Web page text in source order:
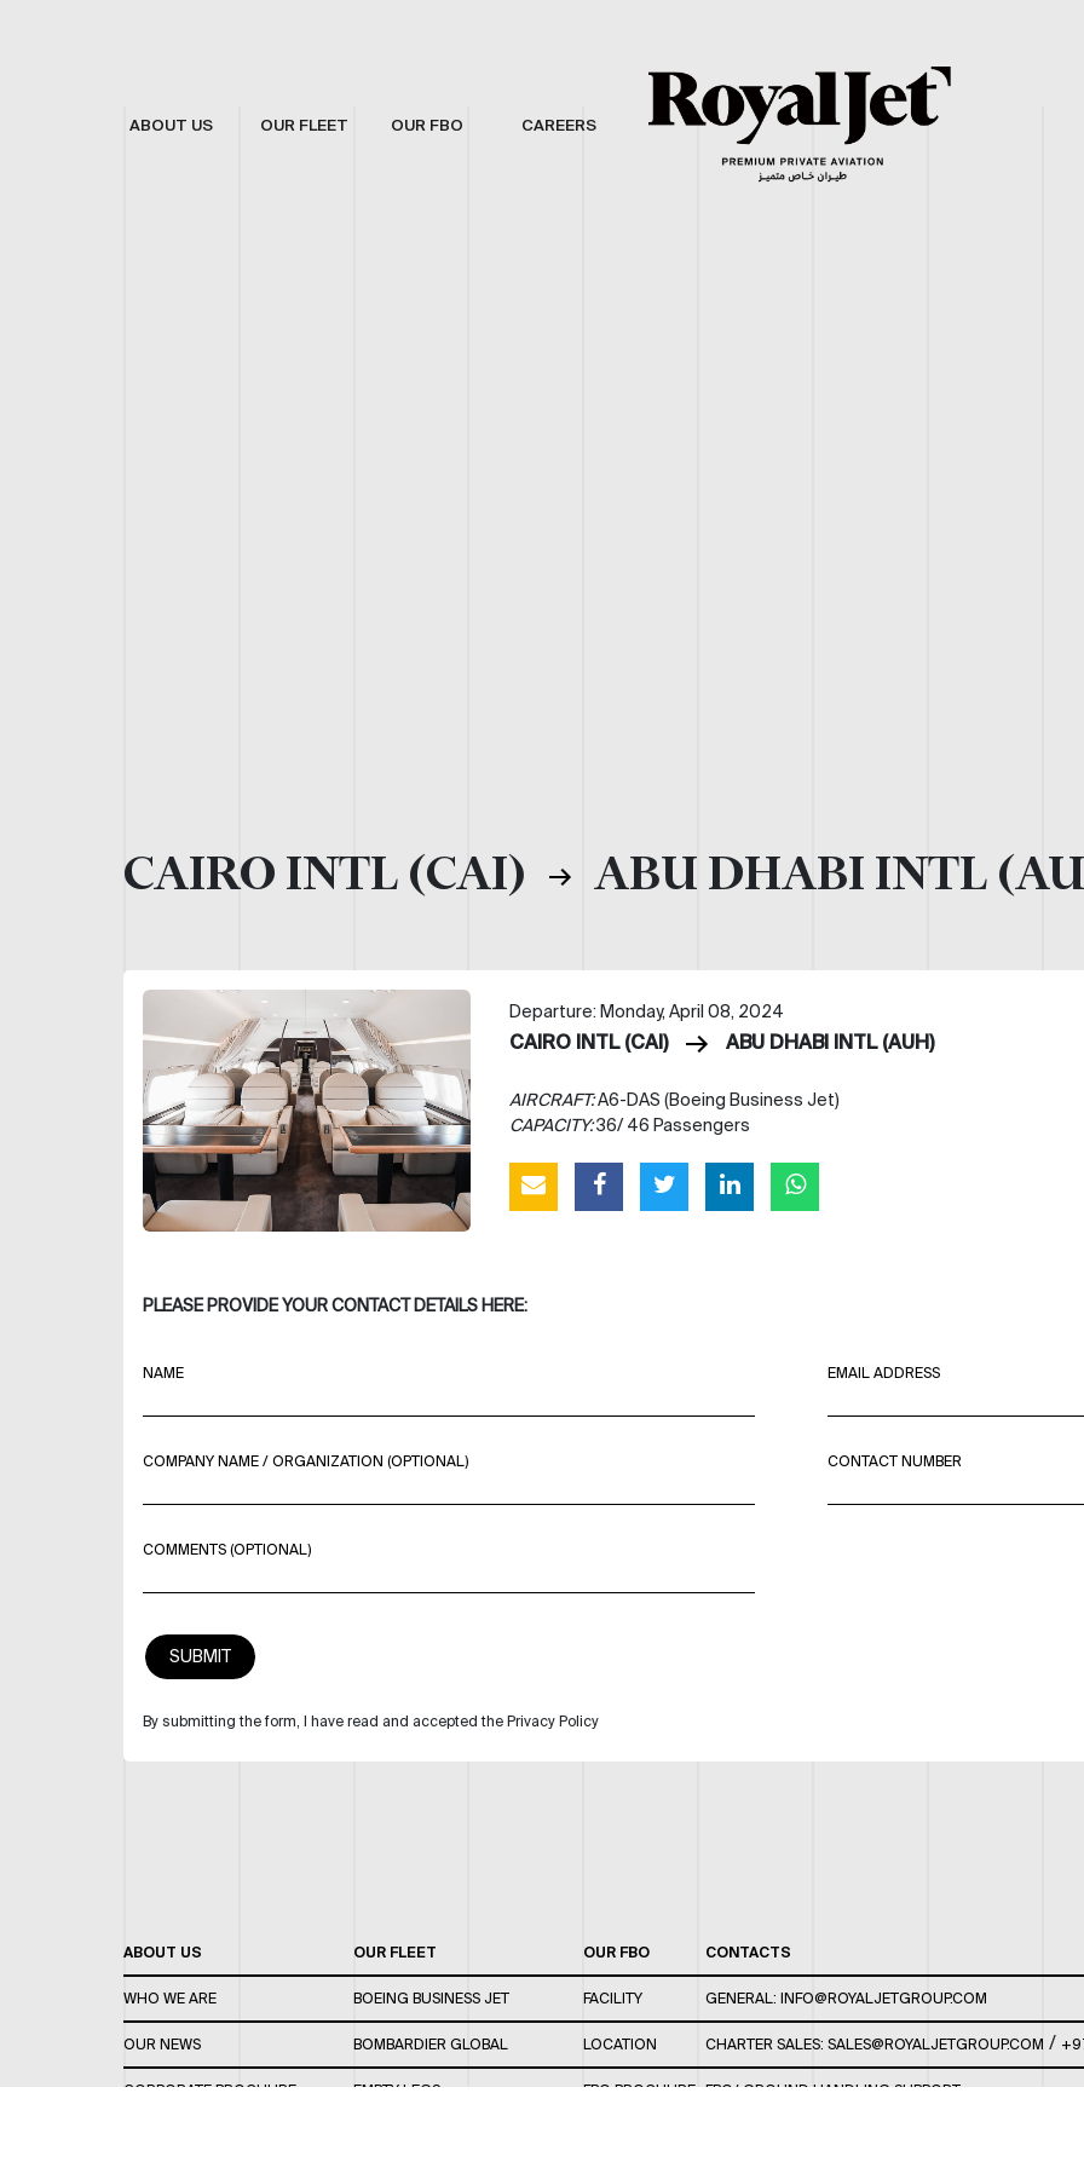
ABOUT US OUR FLEET OUR FBO CAREERS
CAIRO INTL (CAI) ABU DHABI INTL
Departure: Monday, April 08, 2024
CAIRO INTL (CAI) ABU DHABI INTL (AUH)
AIRCRAFT:A6-DAS (Boeing Business Jet)
CAPACITY:36/ 46 Passengers
PLEASE PROVIDE YOUR CONTACT DETAILS HERE:
NAME EMAIL ADDRESS
COMPANY NAME / ORGANIZATION (OPTIONAL) CONTACT NUMBER
COMMENTS (OPTIONAL)
By submitting the form, I have read and accepted the Privacy Policy
ABOUT US
WHO WE ARE
OUR NEWS
CORPORATE BROCHURE
OUR FLEET
BOEING BUSINESS JET
BOMBARDIER GLOBAL
EMPTY LEGS
OUR FBO
FACILITY
LOCATION
FBO BROCHURE
CONTACTS
GENERAL: INFO@ROYALJETGROUP.COM
CHARTER SALES: SALES@ROYALJETGROUP.COM /
FBO/ GROUND HANDLING SUPPORT: